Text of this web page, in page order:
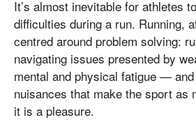
It’s almost inevitable for athletes
difficulties during a run. Running,
centred around problem solving:
navigating issues presented by
mental and physical fatigue —
nuisances that make the sport as
it is a pleasure.